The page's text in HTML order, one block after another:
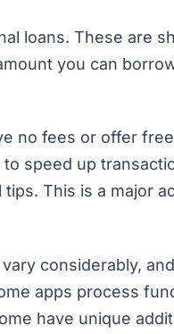
loans. These are
you can
no fees or offer
speed up
This is a major
considerably,
apps process
have unique